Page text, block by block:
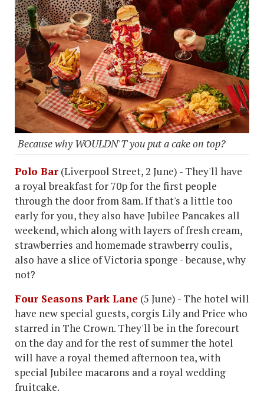
Because why WOULDN'T you put a cake on top?
Polo Bar (Liverpool Street, 2 June) - They'll have
a royal breakfast for 70p for the first people
through the door from 8am. If that's a little too
early for you, they also have Jubilee Pancakes all
weekend, which along with layers of fresh cream,
strawberries and homemade strawberry coulis,
also have a slice of Victoria sponge - because, why
not?
Four Seasons Park Lane (5 June) - The hotel will
have new special guests, corgis Lily and Price who
starred in The Crown. They'll be in the forecourt
on the day and for the rest of summer the hotel
will have a royal themed afternoon tea, with
special Jubilee macarons and a royal wedding
fruitcake.